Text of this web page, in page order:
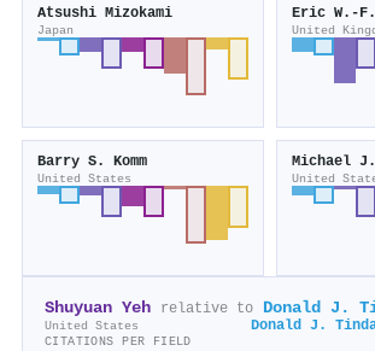
Atsushi Mizokami
Japan
Eric W.‐F.
United
Barry S. Komm
United States
Michael J.
United
Shuyuan Yeh relative to Donald J.
United States Donald J.
CITATIONS PER FIELD